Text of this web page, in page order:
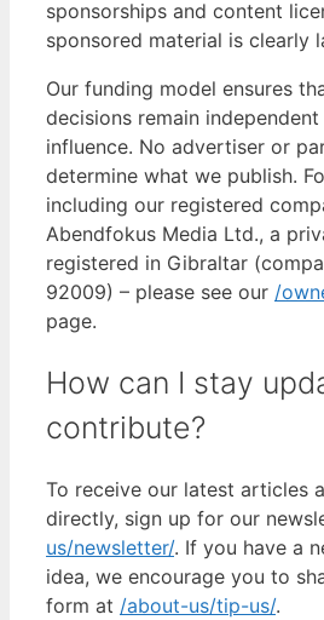
sponsorships and content
sponsored material is clearly
Our funding model ensures
decisions remain
influence. No advertiser or
determine what we publish.
including our registered
Abendfokus Media Ltd., a
registered in Gibraltar
92009) – please see our /
page.
How can I stay
contribute?
To receive our latest articles
directly, sign up for our
us/newsletter/. If you have a
idea, we encourage you to
form at /about-us/tip-us/.